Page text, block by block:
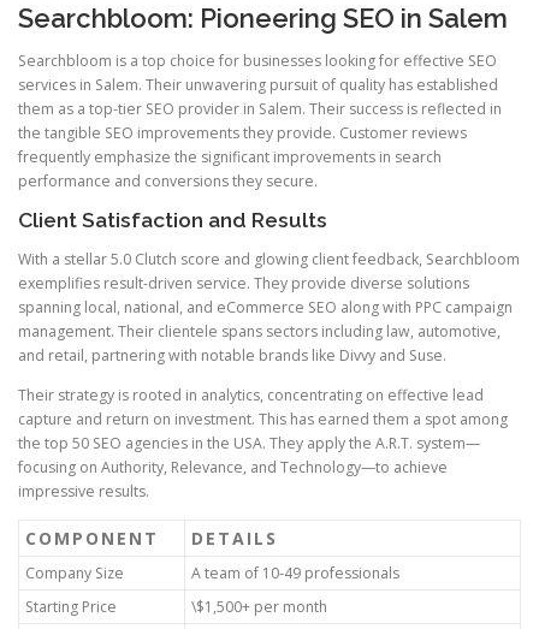
Searchbloom: Pioneering SEO in Salem
Searchbloom is a top choice for businesses looking for effective SEO
services in Salem. Their unwavering pursuit of quality has established
them as a top-tier SEO provider in Salem. Their success is reflected in
the tangible SEO improvements they provide. Customer reviews
frequently emphasize the significant improvements in search
performance and conversions they secure.
Client Satisfaction and Results
With a stellar 5.0 Clutch score and glowing client feedback, Searchbloom
exemplifies result-driven service. They provide diverse solutions
spanning local, national, and eCommerce SEO along with PPC campaign
management. Their clientele spans sectors including law, automotive,
and retail, partnering with notable brands like Divvy and Suse.
Their strategy is rooted in analytics, concentrating on effective lead
capture and return on investment. This has earned them a spot among
the top 50 SEO agencies in the USA. They apply the A.R.T. system—
focusing on Authority, Relevance, and Technology—to achieve
impressive results.
COMPONENT DETAILS
Company Size
A team of 10-49 professionals
Starting Price
\$1,500+ per month